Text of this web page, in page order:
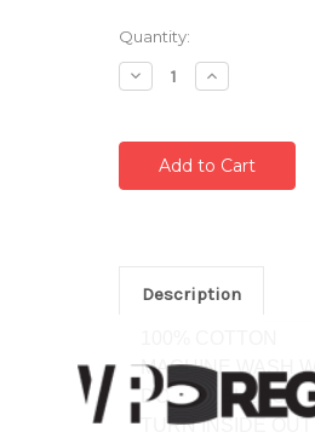
Current
Stock:
Quantity:
Decrease
Quantity:
Increase
Quantity:
Description
MACHINE WASH
DO NOT BLEACH
TURN INSIDE